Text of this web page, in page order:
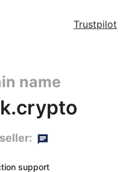
Trustpilot
name
support